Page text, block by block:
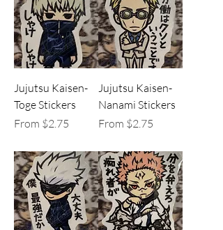
Jujutsu Kaisen-
Toge Stickers
From $2.75
Sale Price
Jujutsu Kaisen-
Nanami Stickers
From $2.75
Sale Price